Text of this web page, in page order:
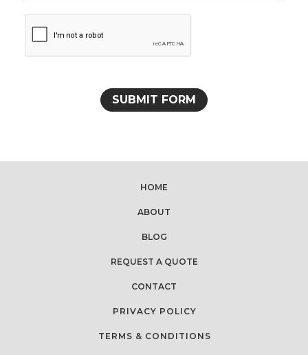
HOME
ABOUT
BLOG
REQUEST A QUOTE
CONTACT
PRIVACY POLICY
TERMS & CONDITIONS